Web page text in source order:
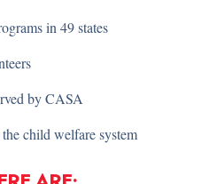
in 49 states
by CASA
child welfare system